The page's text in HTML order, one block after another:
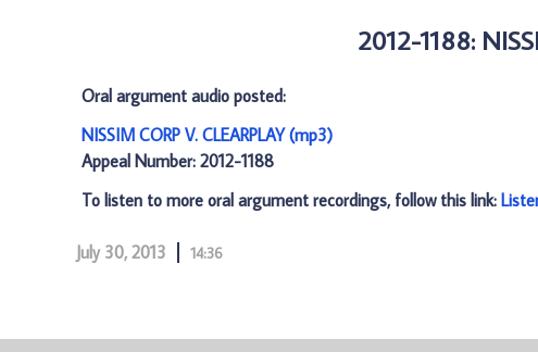
2012-1188:
Oral argument audio posted:
NISSIM CORP V. CLEARPLAY (mp3)
Appeal Number: 2012-1188
To listen to more oral argument recordings, follow this link:
July 30, 2013 14:36